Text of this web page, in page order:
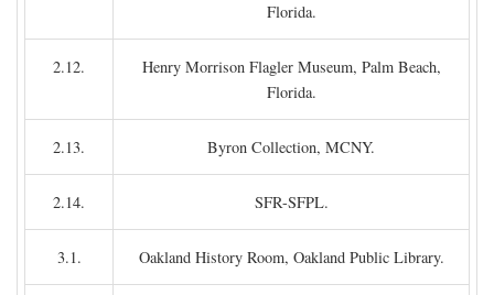
Florida.
2.12.
Henry Morrison Flagler Museum, Palm Beach,
Florida.
2.13. Byron Collection, MCNY.
2.14. SFR-SFPL.
3.1. Oakland History Room, Oakland Public Library.